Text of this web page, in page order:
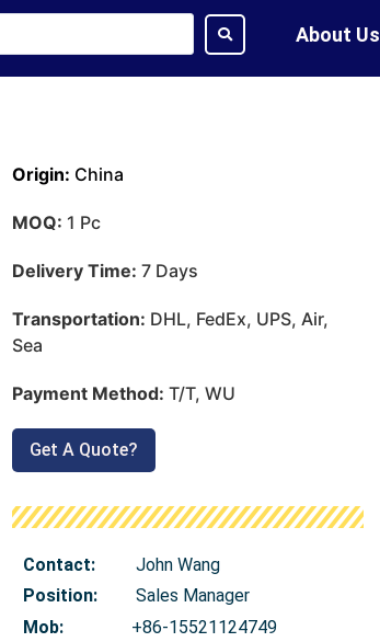
About Us
Origin: China
MOQ: 1 Pc
Delivery Time: 7 Days
Transportation: DHL, FedEx, UPS, Air,
Sea
Payment Method: T/T, WU
Get A Quote?
Contact:
John Wang
Position:
Sales Manager
Mob:
+86-15521124749